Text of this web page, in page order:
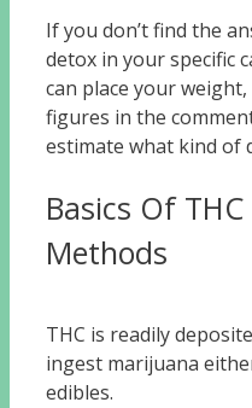
If you don’t find the
detox in your specific
can place your
figures in the
estimate what kind of
Basics Of
Methods
THC is readily
ingest marijuana
edibles.